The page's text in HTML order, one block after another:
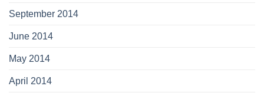
September 2014
June 2014
May 2014
April 2014